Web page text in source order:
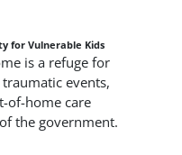
for Vulnerable Kids
is a refuge for
events,
of-home care
the government.